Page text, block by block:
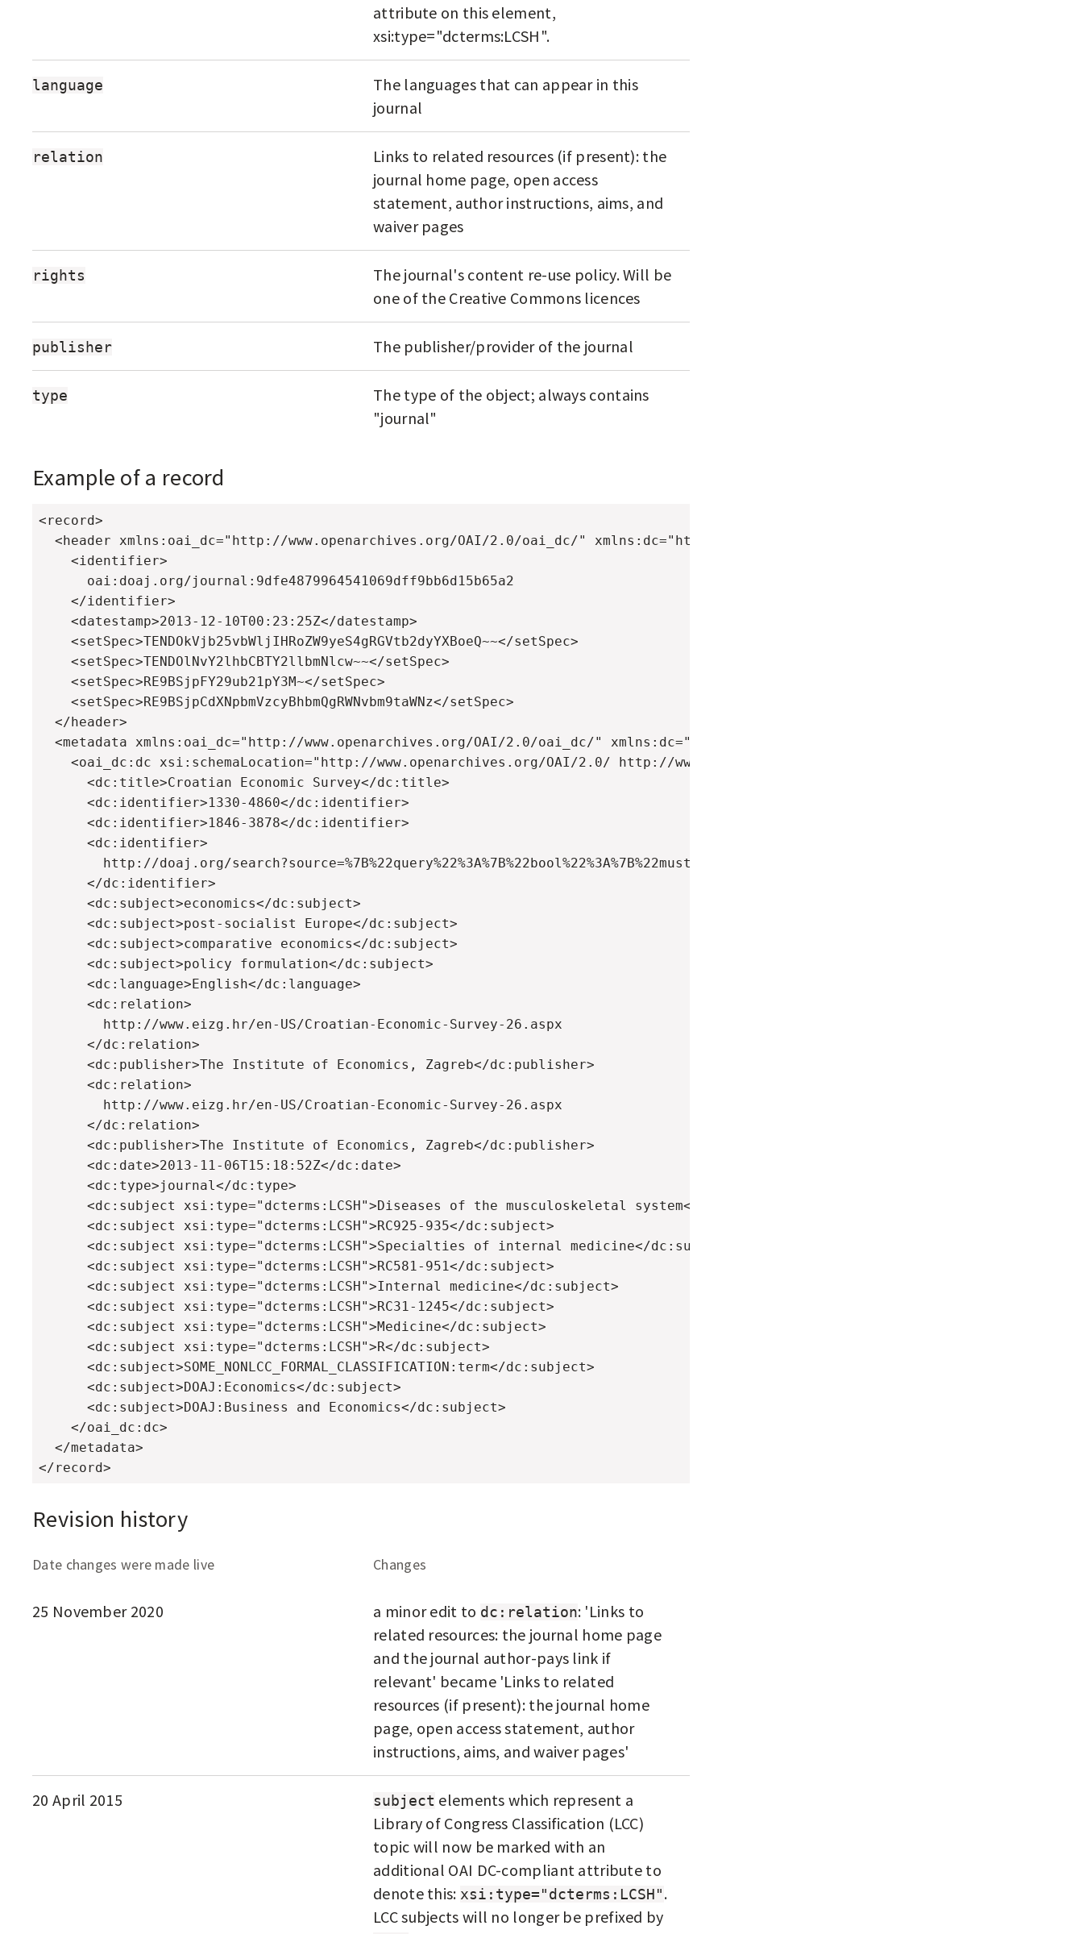
attribute on this element,
xsi:type="dcterms:LCSH".
language
The languages that can appear in this
journal
relation
Links to related resources (if present): the
journal home page, open access
statement, author instructions, aims, and
waiver pages
rights
The journal's content re-use policy. Will be
one of the Creative Commons licences
publisher The publisher/provider of the journal
type
The type of the object; always contains
"journal"
Example of a record
<record>
  <header xmlns:oai_dc="http://www.openarchives.org/OAI/2.0/oai_dc/" xmlns:dc="http://purl.org/dc/elements/1.1/">
    <identifier>
      oai:doaj.org/journal:9dfe4879964541069dff9bb6d15b65a2
    </identifier>
    <datestamp>2013-12-10T00:23:25Z</datestamp>
    <setSpec>TENDOkVjb25vbWljIHRoZW9yeS4gRGVtb2dyYXBoeQ~~</setSpec>
    <setSpec>TENDOlNvY2lhbCBTY2llbmNlcw~~</setSpec>
    <setSpec>RE9BSjpFY29ub21pY3M~</setSpec>
    <setSpec>RE9BSjpCdXNpbmVzcyBhbmQgRWNvbm9taWNz</setSpec>
  </header>
  <metadata xmlns:oai_dc="http://www.openarchives.org/OAI/2.0/oai_dc/" xmlns:dc="http://purl.org/dc/elements/1.1/">
    <oai_dc:dc xsi:schemaLocation="http://www.openarchives.org/OAI/2.0/ http://www.openarchives.org/OAI/2.0/OAI-PMH.xsd">
      <dc:title>Croatian Economic Survey</dc:title>
      <dc:identifier>1330-4860</dc:identifier>
      <dc:identifier>1846-3878</dc:identifier>
      <dc:identifier>
http://doaj.org/
      </dc:identifier>
      <dc:subject>economics</dc:subject>
      <dc:subject>post-socialist Europe</dc:subject>
      <dc:subject>comparative economics</dc:subject>
      <dc:subject>policy formulation</dc:subject>
      <dc:language>English</dc:language>
      <dc:relation>
        http://www.eizg.hr/en-US/Croatian-Economic-Survey-26.aspx
      </dc:relation>
      <dc:publisher>The Institute of Economics, Zagreb</dc:publisher>
      <dc:relation>
        http://www.eizg.hr/en-US/Croatian-Economic-Survey-26.aspx
      </dc:relation>
      <dc:publisher>The Institute of Economics, Zagreb</dc:publisher>
      <dc:date>2013-11-06T15:18:52Z</dc:date>
      <dc:type>journal</dc:type>
      <dc:subject xsi:type="dcterms:LCSH">Diseases of the musculoskeletal system</dc:subject>
      <dc:subject xsi:type="dcterms:LCSH">RC925-935</dc:subject>
      <dc:subject xsi:type="dcterms:LCSH">Specialties of internal medicine</dc:subject>
      <dc:subject xsi:type="dcterms:LCSH">RC581-951</dc:subject>
      <dc:subject xsi:type="dcterms:LCSH">Internal medicine</dc:subject>
      <dc:subject xsi:type="dcterms:LCSH">RC31-1245</dc:subject>
      <dc:subject xsi:type="dcterms:LCSH">Medicine</dc:subject>
      <dc:subject xsi:type="dcterms:LCSH">R</dc:subject>
      <dc:subject>SOME_NONLCC_FORMAL_CLASSIFICATION:term</dc:subject>
      <dc:subject>DOAJ:Economics</dc:subject>
      <dc:subject>DOAJ:Business and Economics</dc:subject>
    </oai_dc:dc>
  </metadata>
</record>
Revision history
Date changes were made live Changes
25 November 2020 a minor edit to dc:relation: 'Links to
related resources: the journal home page
and the journal author-pays link if
relevant' became 'Links to related
resources (if present): the journal home
page, open access statement, author
instructions, aims, and waiver pages'
20 April 2015 subject elements which represent a
Library of Congress Classification (LCC)
topic will now be marked with an
additional OAI DC-compliant attribute to
denote this: xsi:type="dcterms:LCSH".
LCC subjects will no longer be prefixed by